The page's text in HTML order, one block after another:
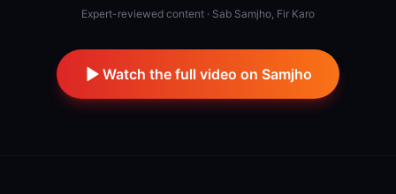
Expert-reviewed content · Sab Samjho, Fir Karo
Watch the full video on Samjho